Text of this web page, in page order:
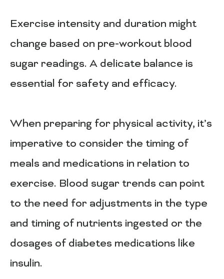
Exercise intensity and duration might
change based on pre-workout blood
sugar readings. A delicate balance is
essential for safety and efficacy.
When preparing for physical activity, it’s
imperative to consider the timing of
meals and medications in relation to
exercise. Blood sugar trends can point
to the need for adjustments in the type
and timing of nutrients ingested or the
dosages of diabetes medications like
insulin.